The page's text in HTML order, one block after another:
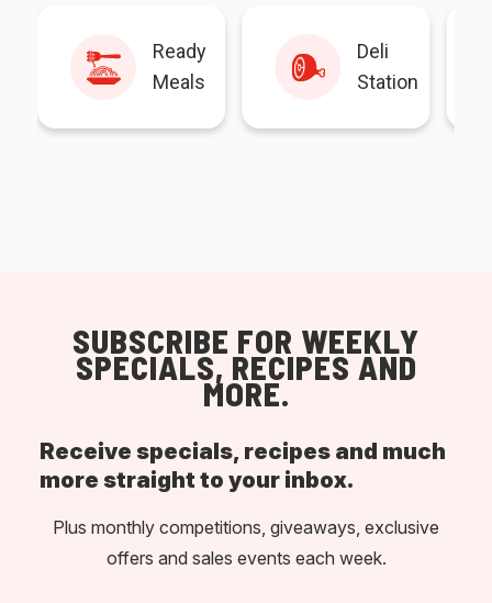
Ready
Meals
Deli
Station
SUBSCRIBE FOR WEEKLY
SPECIALS, RECIPES AND
MORE.
Receive specials, recipes and much
more straight to your inbox.
Plus monthly competitions, giveaways, exclusive
offers and sales events each week.